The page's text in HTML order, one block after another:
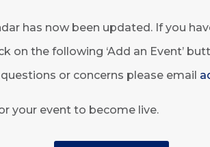
has now been updated. If you
on the following ‘Add an Event’
or concerns please email
your event to become live.